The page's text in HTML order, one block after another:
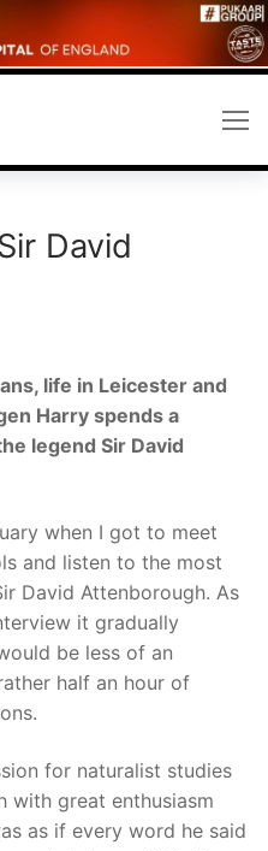
David
life in Leicester and
Harry spends a
legend Sir David
when I got to meet
and listen to the most
David Attenborough. As
it gradually
be less of an
half an hour of
for naturalist studies
with great enthusiasm
as if every word he said